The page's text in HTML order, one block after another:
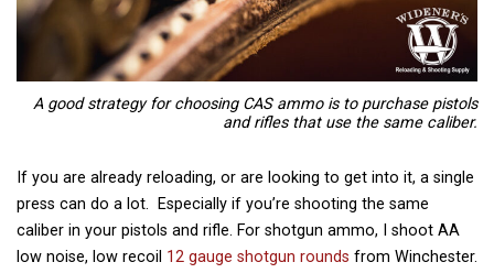
A good strategy for choosing CAS ammo is to purchase pistols
and rifles that use the same caliber.
If you are already reloading, or are looking to get into it, a single
press can do a lot. Especially if you’re shooting the same
caliber in your pistols and rifle. For shotgun ammo, I shoot AA
low noise, low recoil 12 gauge shotgun rounds from Winchester.